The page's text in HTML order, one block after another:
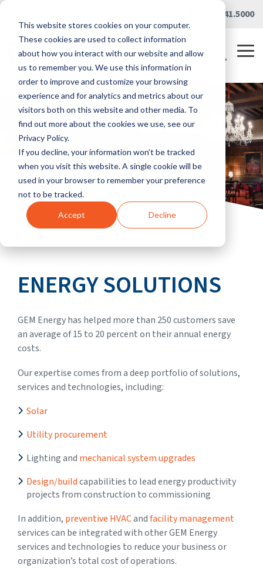
This website stores cookies on your computer.
These cookies are used to collect information
about how you interact with our website and allow
us to remember you. We use this information in
order to improve and customize your browsing
experience and for analytics and metrics about our
visitors both on this website and other media. To
find out more about the cookies we use, see our
Privacy Policy.
If you decline, your information won’t be tracked
when you visit this website. A single cookie will be
used in your browser to remember your preference
not to be tracked.
Accept Decline
Skip
main
content.
419.241.5000
ENERGY SOLUTIONS
GEM Energy has helped more than 250 customers save
an average of 15 to 20 percent on their annual energy
costs.
Our expertise comes from a deep portfolio of solutions,
services and technologies, including:
Solar
Utility procurement
Lighting and mechanical system upgrades
Design/buildcapabilities to lead energy productivity
projects from construction to commissioning
In addition, preventive HVACandfacility management
services can be integrated with other GEM Energy
services and technologies to reduce your business or
organization’s total cost of operations.